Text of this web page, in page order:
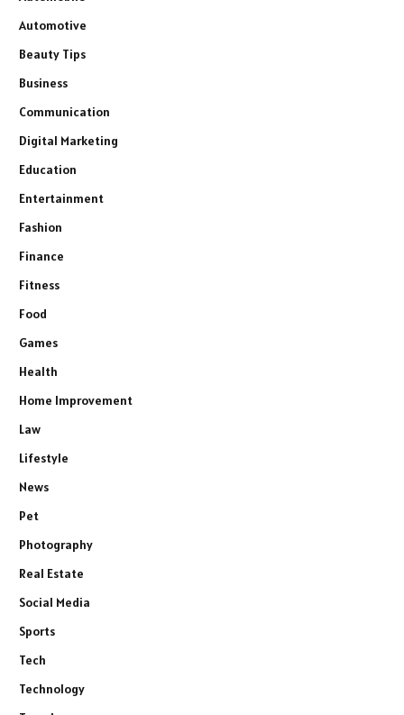
Automotive
Beauty Tips
Business
Communication
Digital Marketing
Education
Entertainment
Fashion
Finance
Fitness
Food
Games
Health
Home Improvement
Law
Lifestyle
News
Pet
Photography
Real Estate
Social Media
Sports
Tech
Technology